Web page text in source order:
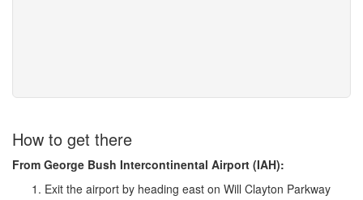
How to get there
From George Bush Intercontinental Airport (IAH):
Exit the airport by heading east on Will Clayton Parkway